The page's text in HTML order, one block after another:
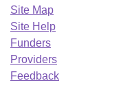
Site Map
Site Help
Funders
Providers
Feedback